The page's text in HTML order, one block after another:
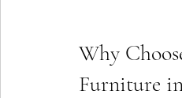
Why
Furniture